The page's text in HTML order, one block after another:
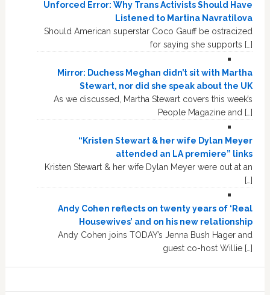
Unforced Error: Why Trans Activists Should Have
Listened to Martina Navratilova
Should American superstar Coco Gauff be ostracized
for saying she supports […]
Mirror: Duchess Meghan didn’t sit with Martha
Stewart, nor did she speak about the UK
As we discussed, Martha Stewart covers this week’s
People Magazine and […]
“Kristen Stewart & her wife Dylan Meyer
attended an LA premiere” links
Kristen Stewart & her wife Dylan Meyer were out at an
[…]
Andy Cohen reflects on twenty years of ‘Real
Housewives’ and on his new relationship
Andy Cohen joins TODAY’s Jenna Bush Hager and
guest co-host Willie […]